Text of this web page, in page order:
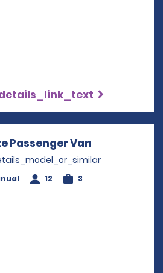
Passenger Van
12 3